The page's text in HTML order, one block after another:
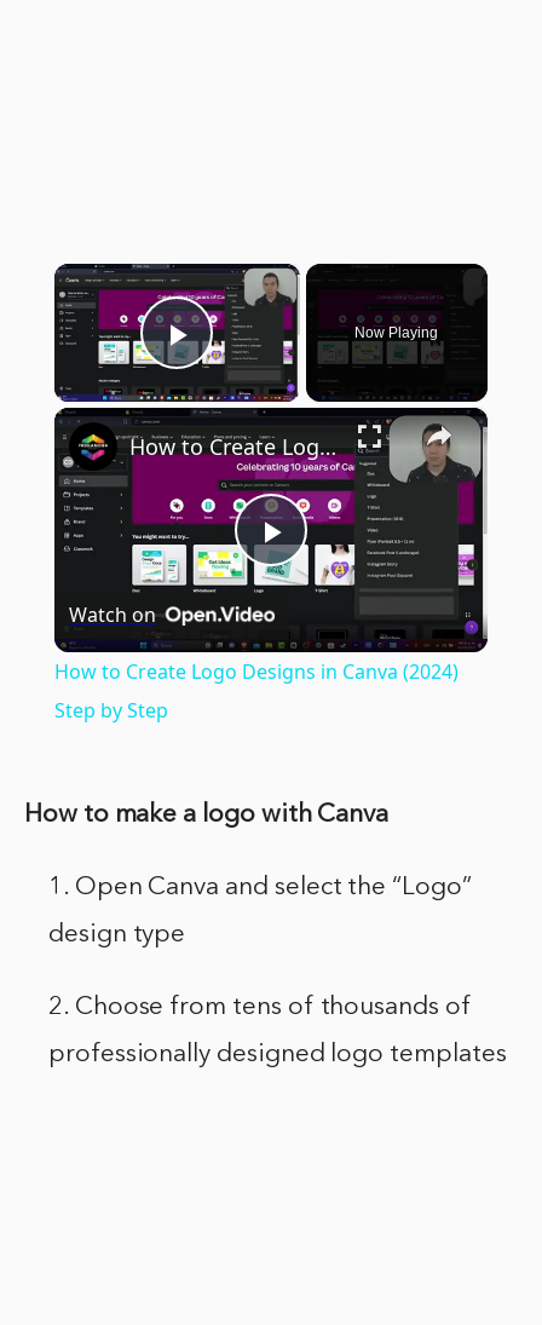
×
Play Video
Now Playing
×
Play
Video
How to Create Logo Designs in Canva (2024) Step by Step
Watch on
How to Create Logo Designs in Canva (2024)
Step by Step
How to make a logo with Canva
1. Open Canva and select the “Logo”
design type
2. Choose from tens of thousands of
professionally designed logo templates